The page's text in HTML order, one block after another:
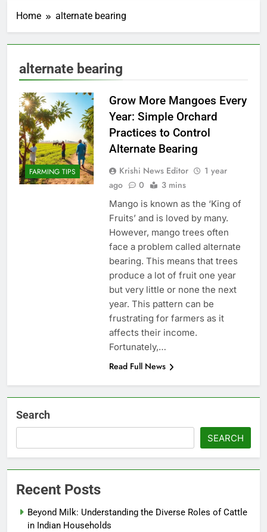
Home alternate bearing
alternate bearing
FARMING TIPS
Grow More Mangoes Every
Year: Simple Orchard
Practices to Control
Alternate Bearing
Krishi News Editor
1 year
ago
0 3 mins
Mango is known as the ‘King of
Fruits’ and is loved by many.
However, mango trees often
face a problem called alternate
bearing. This means that trees
produce a lot of fruit one year
but very little or none the next
year. This pattern can be
frustrating for farmers as it
affects their income.
Fortunately,…
Read Full News
Search
SEARCH
Recent Posts
Beyond Milk: Understanding the Diverse Roles of Cattle
in Indian Households